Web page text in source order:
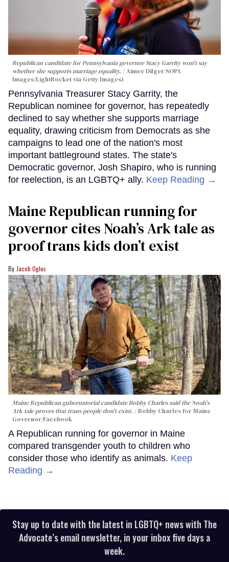
Republican candidate for Pennsylvania governor Stacy Garrity won't say
whether she supports marriage equality.
Aimee Dilger/SOPA
Images/LightRocket via Getty Images)
Pennsylvania Treasurer Stacy Garrity, the
Republican nominee for governor, has repeatedly
declined to say whether she supports marriage
equality, drawing criticism from Democrats as she
campaigns to lead one of the nation's most
important battleground states. The state's
Democratic governor, Josh Shapiro, who is running
for reelection, is an LGBTQ+ ally. Keep Reading →
Maine Republican running for
governor cites Noah’s Ark tale as
proof trans kids don’t exist
Jacob Ogles
Maine Republican gubernatorial candidate Bobby Charles said the Noah's
Ark tale proves that trans people don't exist.
Bobby Charles for Maine
Governor/Facebook
A Republican running for governor in Maine
compared transgender youth to children who
consider those who identify as animals. Keep
Reading →
Stay up to date with the latest in LGBTQ+ news with The
Advocate’s email newsletter, in your inbox five days a
week.